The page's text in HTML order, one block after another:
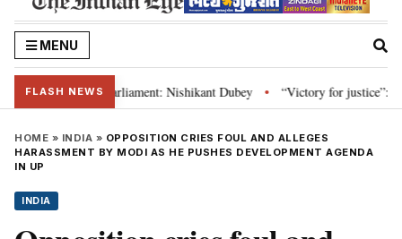
MENU
FLASH NEWS
and Parliament: Nishikant Dubey • “Victory for justice”: Goa CM
HOME » INDIA » OPPOSITION CRIES FOUL AND ALLEGES
HARASSMENT BY MODI AS HE PUSHES DEVELOPMENT AGENDA
IN UP
INDIA